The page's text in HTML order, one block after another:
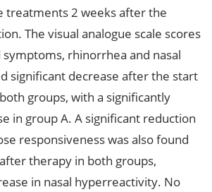
treatments 2 weeks after the
The visual analogue scale scores
rhinorrhea and nasal
significant decrease after the start
groups, with a significantly
in group A. A significant reduction
responsiveness was also found
therapy in both groups,
in nasal hyperreactivity. No